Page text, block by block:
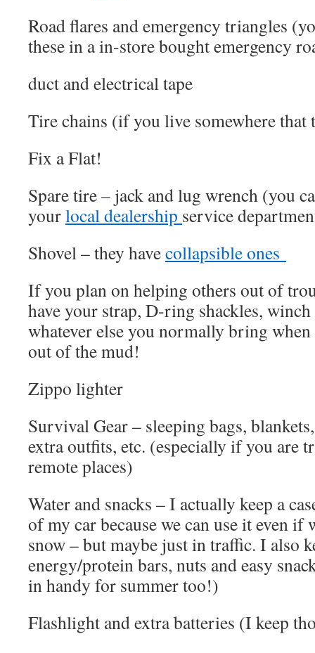
Road flares and emergency triangles
these in a in-store bought emergency
duct and electrical tape
Tire chains (if you live somewhere that
Fix a Flat!
Spare tire – jack and lug wrench (you
yourlocal dealership service
Shovel – they havecollapsible ones
If you plan on helping others out of
have your strap, D-ring shackles,
whatever else you normally bring
out of the mud!
Zippo lighter
Survival Gear – sleeping bags,
extra outfits, etc. (especially if you are
remote places)
Water and snacks – I actually keep a
of my car because we can use it even if
snow – but maybe just in traffic. I also
energy/protein bars, nuts and easy
in handy for summer too!)
Flashlight and extra batteries (I keep